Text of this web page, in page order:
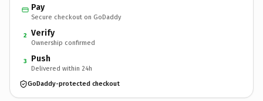
Pay
Secure checkout on GoDaddy
2 Verify
Ownership confirmed
3 Push
Delivered within 24h
GoDaddy-protected checkout